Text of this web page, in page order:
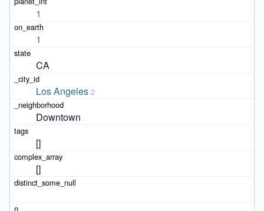
1
1
CA
Los Angeles 2
Downtown
[]
[]